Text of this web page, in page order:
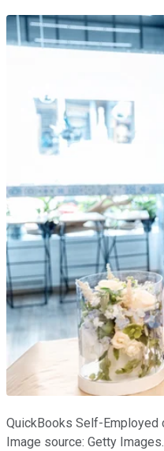
QuickBooks Self-
Image source: Getty Images.